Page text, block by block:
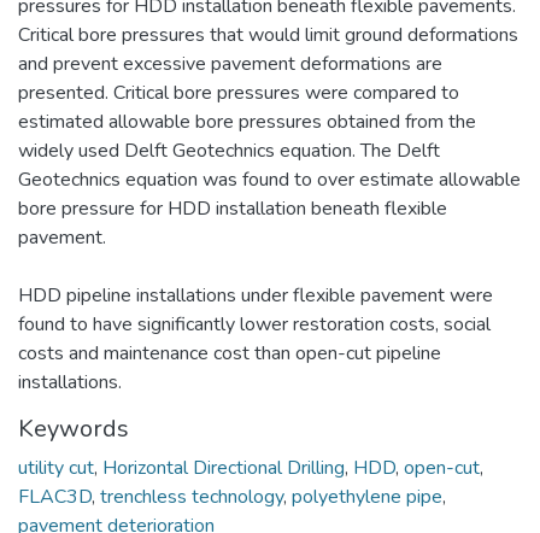
pressures for HDD installation beneath flexible pavements.
Critical bore pressures that would limit ground deformations
and prevent excessive pavement deformations are
presented. Critical bore pressures were compared to
estimated allowable bore pressures obtained from the
widely used Delft Geotechnics equation. The Delft
Geotechnics equation was found to over estimate allowable
bore pressure for HDD installation beneath flexible
pavement.
HDD pipeline installations under flexible pavement were
found to have significantly lower restoration costs, social
costs and maintenance cost than open-cut pipeline
installations.
Keywords
utility cut, Horizontal Directional Drilling, HDD, open-cut,
FLAC3D, trenchless technology, polyethylene pipe,
pavement deterioration